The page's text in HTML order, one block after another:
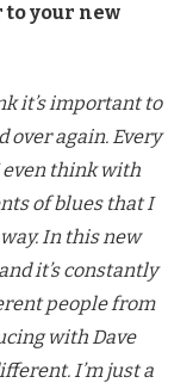
your new
it’s important to
over again. Every
think with
of blues that I
In this new
it’s constantly
people from
with Dave
I’m just a